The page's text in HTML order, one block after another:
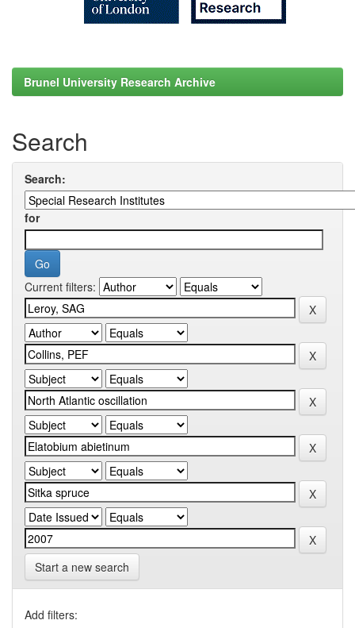
Brunel University Research Archive
Search
Search:
for
Current filters:
Start a new search
Add filters: